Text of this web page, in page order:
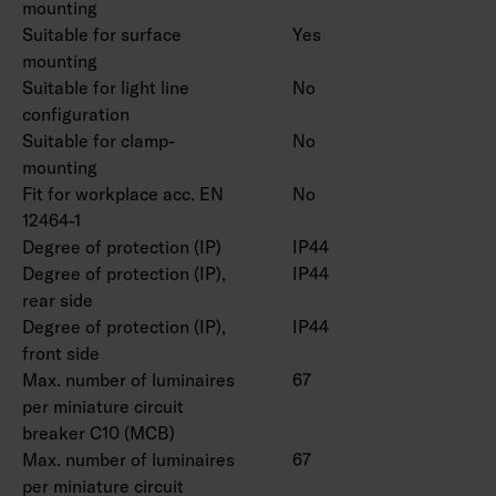
master/slave (M/S) installation, allowing the
use of up to 10 slave luminaires.
The ambient temperature range:
On/off -30 … 25 °C. Radar-, Dali- and Casambi
models -20 ... 25 °C.
Rated lifetime L70B50 50,000 h (Ta25°C).
Power source lifespan 50,000 h.
mounting
Suitable for surface
mounting
Yes
Suitable for light line
configuration
No
Suitable for clamp-
mounting
No
Fit for workplace acc. EN
12464-1
No
Degree of protection (IP)
IP44
Degree of protection (IP),
rear side
IP44
Degree of protection (IP),
front side
IP44
Max. number of luminaires
per miniature circuit
breaker C10 (MCB)
67
Max. number of luminaires
per miniature circuit
67